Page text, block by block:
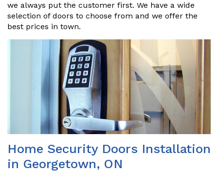
we always put the customer first. We have a wide
selection of doors to choose from and we offer the
best prices in town.
Home Security Doors Installation
in Georgetown, ON